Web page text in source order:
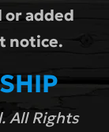
or added
notice.
All Rights